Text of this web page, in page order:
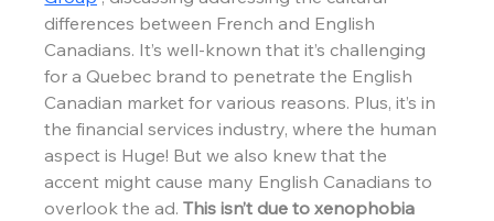
differences between French and English
Canadians. It’s well-known that it’s challenging
for a Quebec brand to penetrate the English
Canadian market for various reasons. Plus, it’s in
the financial services industry, where the human
aspect is Huge! But we also knew that the
accent might cause many English Canadians to
overlook the ad. This isn’t due to xenophobia